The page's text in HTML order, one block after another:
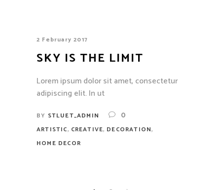
2 February 2017
SKY IS THE LIMIT
Lorem ipsum dolor sit amet, consectetur
adipiscing elit. In ut
BY STLUET_ADMIN 0
ARTISTIC, CREATIVE, DECORATION,
HOME DECOR